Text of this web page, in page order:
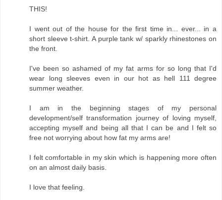
THIS!
I went out of the house for the first time in... ever... in a
short sleeve t-shirt. A purple tank w/ sparkly rhinestones on
the front.
I've been so ashamed of my fat arms for so long that I'd
wear long sleeves even in our hot as hell 111 degree
summer weather.
I am in the beginning stages of my personal
development/self transformation journey of loving myself,
accepting myself and being all that I can be and I felt so
free not worrying about how fat my arms are!
I felt comfortable in my skin which is happening more often
on an almost daily basis.
I love that feeling.